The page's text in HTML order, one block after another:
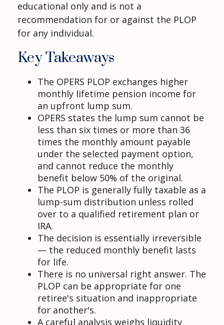
educational only and is not a
recommendation for or against the PLOP
for any individual.
Key Takeaways
The OPERS PLOP exchanges higher
monthly lifetime pension income for
an upfront lump sum.
OPERS states the lump sum cannot be
less than six times or more than 36
times the monthly amount payable
under the selected payment option,
and cannot reduce the monthly
benefit below 50% of the original.
The PLOP is generally fully taxable as a
lump-sum distribution unless rolled
over to a qualified retirement plan or
IRA.
The decision is essentially irreversible
— the reduced monthly benefit lasts
for life.
There is no universal right answer. The
PLOP can be appropriate for one
retiree's situation and inappropriate
for another's.
A careful analysis weighs liquidity